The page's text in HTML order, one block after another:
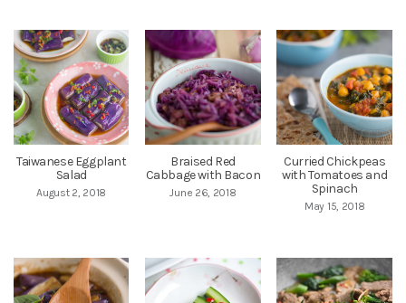
Taiwanese Eggplant
Salad
August 2, 2018
Braised Red
Cabbage with Bacon
June 26, 2018
Curried Chickpeas
with Tomatoes and
Spinach
May 15, 2018